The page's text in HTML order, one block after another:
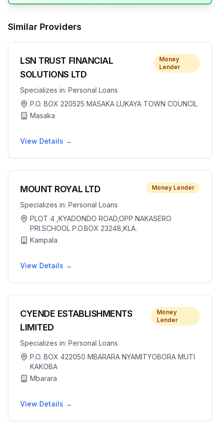
Similar Providers
LSN TRUST FINANCIAL
SOLUTIONS LTD
Money
Lender
Specializes in: Personal Loans
P.O. BOX 220525 MASAKA LUKAYA TOWN COUNCIL
Masaka
View Details →
MOUNT ROYAL LTD Money Lender
Specializes in: Personal Loans
PLOT 4 ,KYADONDO ROAD,OPP NAKASERO
PRI.SCHOOL P.O.BOX 23248,KLA.
Kampala
View Details →
CYENDE ESTABLISHMENTS
LIMITED
Money
Lender
Specializes in: Personal Loans
P.O. BOX 422050 MBARARA NYAMITYOBORA MUTI
KAKOBA
Mbarara
View Details →